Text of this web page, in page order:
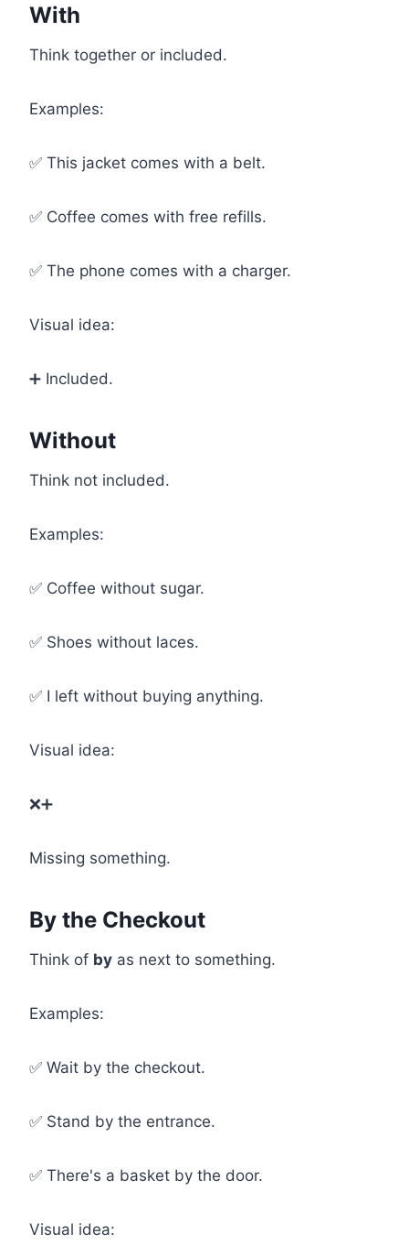
With
Think together or included.
Examples:
✅ This jacket comes with a belt.
✅ Coffee comes with free refills.
✅ The phone comes with a charger.
Visual idea:
➕ Included.
Without
Think not included.
Examples:
✅ Coffee without sugar.
✅ Shoes without laces.
✅ I left without buying anything.
Visual idea:
❌➕
Missing something.
By the Checkout
Think of by as next to something.
Examples:
✅ Wait by the checkout.
✅ Stand by the entrance.
✅ There's a basket by the door.
Visual idea: